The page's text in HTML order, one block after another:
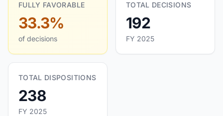
FULLY FAVORABLE
33.3%
of decisions
TOTAL DECISIONS
192
FY 2025
TOTAL DISPOSITIONS
238
FY 2025